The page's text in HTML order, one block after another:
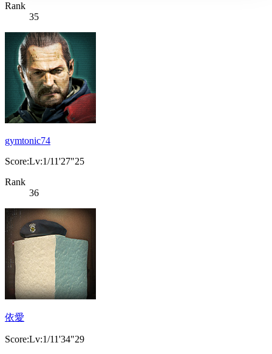
Rank
35
gymtonic74
Score:Lv:1/11'27"25
Rank
36
依愛
Score:Lv:1/11'34"29